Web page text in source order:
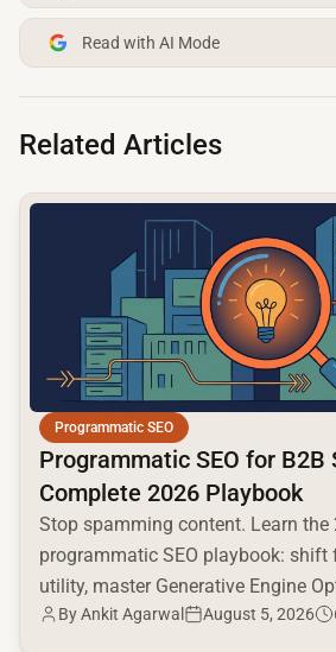
Read with AI Mode
Related Articles
Programmatic SEO
Programmatic SEO for B2B
Complete 2026 Playbook
Stop spamming content. Learn the
programmatic SEO playbook: shift
utility, master Generative Engine
build a high-intent moat.
ByAnkit Agarwal August 5, 2026
common.read_full_article